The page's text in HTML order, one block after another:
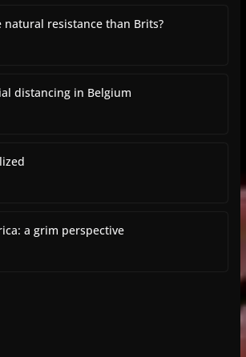
natural resistance than Brits?
distancing in Belgium
a grim perspective